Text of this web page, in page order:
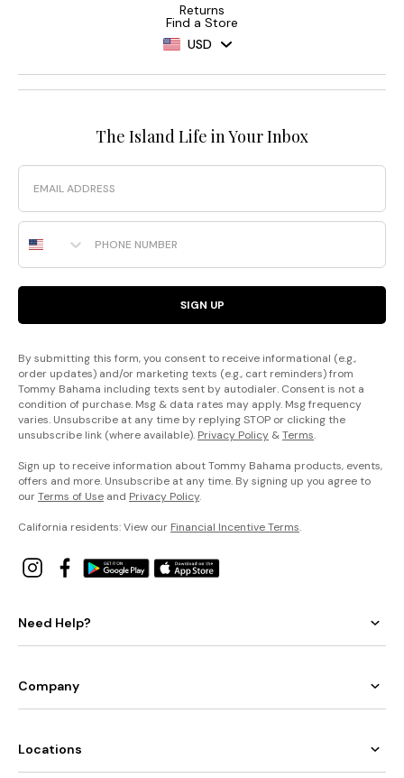
Returns
Find a Store
USD
The Island Life in Your Inbox
Email
Phone Number
SIGN UP
By submitting this form, you consent to receive informational (e.g.,
order updates) and/or marketing texts (e.g., cart reminders) from
Tommy Bahama including texts sent by autodialer. Consent is not a
condition of purchase. Msg & data rates may apply. Msg frequency
varies. Unsubscribe at any time by replying STOP or clicking the
unsubscribe link (where available). Privacy Policy &Terms.
Sign up to receive information about Tommy Bahama products, events,
offers and more. Unsubscribe at any time. By signing up you agree to
ourTerms of Use and Privacy Policy.
California residents: View our Financial Incentive Terms.
Need Help?
Company
Locations